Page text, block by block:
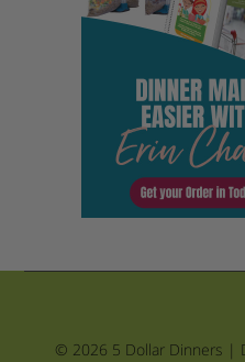
© 2026 5 Dollar Dinners |